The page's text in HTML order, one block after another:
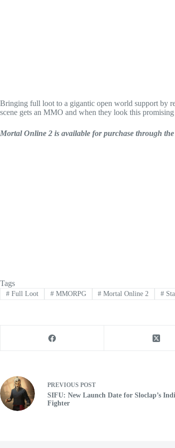
Bringing full loot to a gigantic open world support by
scene gets an MMO and when they look this
Mortal Online 2 is available for purchase through
Tags
#Full Loot #MMORPG # Mortal Online 2 #
PREVIOUS POST
SIFU: New Launch Date for Sloclap’s
Fighter